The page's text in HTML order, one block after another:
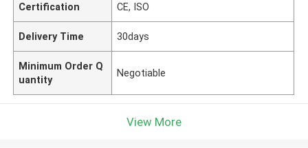
Certification CE, ISO
Delivery Time 30days
Minimum Order Q
uantity
Negotiable
View More